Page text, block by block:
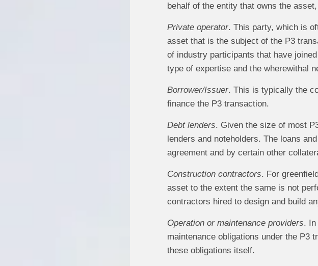
behalf of the entity that owns the
Private operator. This party, which is
asset that is the subject of the P3
of industry participants that have
type of expertise and the wherewithal
Borrower/Issuer. This is typically the
finance the P3 transaction.
Debt lenders. Given the size of most
lenders and noteholders. The loans
agreement and by certain other
Construction contractors. For
asset to the extent the same is not
contractors hired to design and build
Operation or maintenance providers.
maintenance obligations under the P3
these obligations itself.